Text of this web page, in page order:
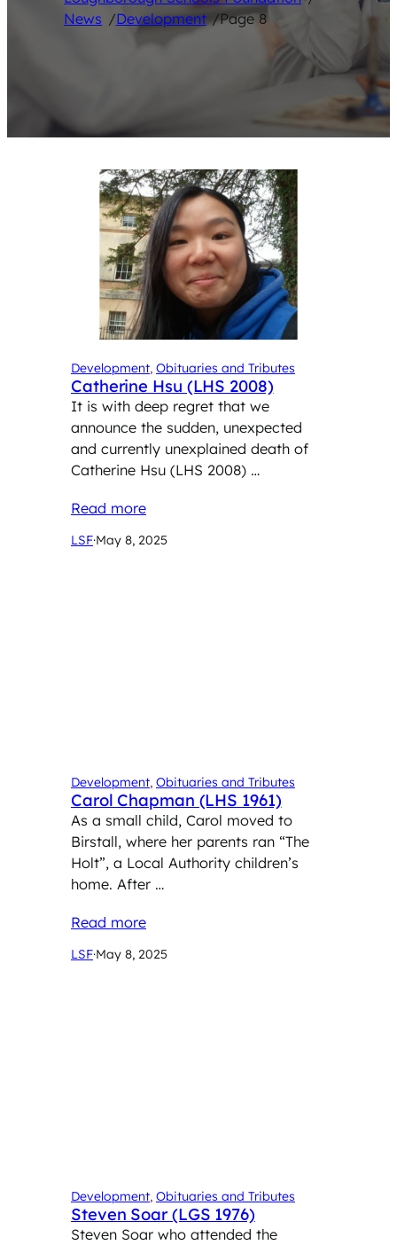
News /Development /Page 8
Development, Obituaries and Tributes
Catherine Hsu (LHS 2008)
It is with deep regret that we
announce the sudden, unexpected
and currently unexplained death of
Catherine Hsu (LHS 2008) …
Read more
LSF·May 8, 2025
Development, Obituaries and Tributes
Carol Chapman (LHS 1961)
As a small child, Carol moved to
Birstall, where her parents ran “The
Holt”, a Local Authority children’s
home. After …
Read more
LSF·May 8, 2025
Development, Obituaries and Tributes
Steven Soar (LGS 1976)
Steven Soar who attended the